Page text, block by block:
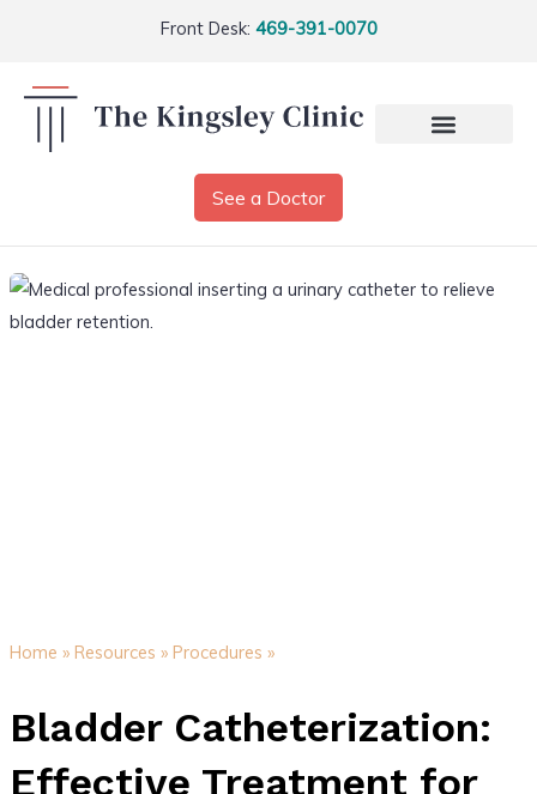
Front Desk: 469-391-0070
See a Doctor
Home » Resources » Procedures »
Bladder Catheterization:
Effective Treatment for